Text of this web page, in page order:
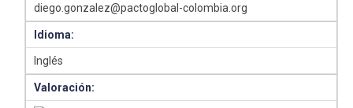
diego.gonzalez@pactoglobal-colombia.org
Idioma:
Inglés
Valoración: